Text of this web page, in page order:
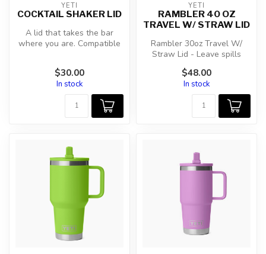
YETI
COCKTAIL SHAKER LID
A lid that takes the bar
where you are. Compatible
$30.00
In stock
YETI
RAMBLER 40 OZ
TRAVEL W/ STRAW LID
Rambler 30oz Travel W/
Straw Lid - Leave spills
adventures c...
$48.00
In stock